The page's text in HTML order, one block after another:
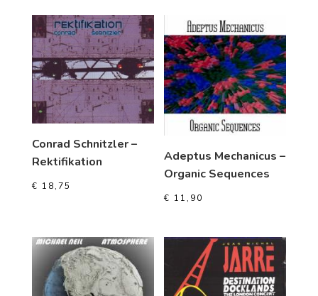
Conrad Schnitzler –
Rektifikation
€ 18,75
Adeptus Mechanicus –
Organic Sequences
€ 11,90